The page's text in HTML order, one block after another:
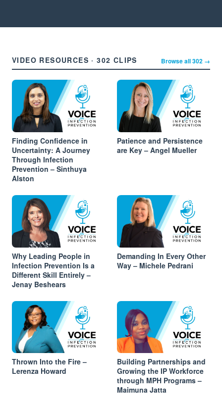
VIDEO RESOURCES · 302 CLIPS Browse all 302 →
Finding Confidence in
Uncertainty: A Journey
Through Infection
Prevention – Sinthuya
Alston
Patience and Persistence
are Key – Angel Mueller
Why Leading People in
Infection Prevention Is a
Different Skill Entirely –
Jenay Beshears
Demanding In Every Other
Way – Michele Pedrani
Thrown Into the Fire –
Lerenza Howard
Building Partnerships and
Growing the IP Workforce
through MPH Programs –
Maimuna Jatta